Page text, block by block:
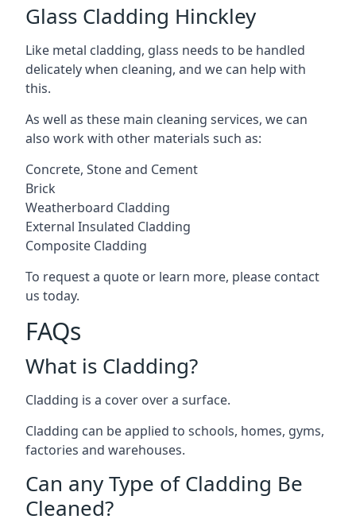
Glass Cladding Hinckley
Like metal cladding, glass needs to be handled
delicately when cleaning, and we can help with
this.
As well as these main cleaning services, we can
also work with other materials such as:
Concrete, Stone and Cement
Brick
Weatherboard Cladding
External Insulated Cladding
Composite Cladding
To request a quote or learn more, please contact
us today.
FAQs
What is Cladding?
Cladding is a cover over a surface.
Cladding can be applied to schools, homes, gyms,
factories and warehouses.
Can any Type of Cladding Be
Cleaned?